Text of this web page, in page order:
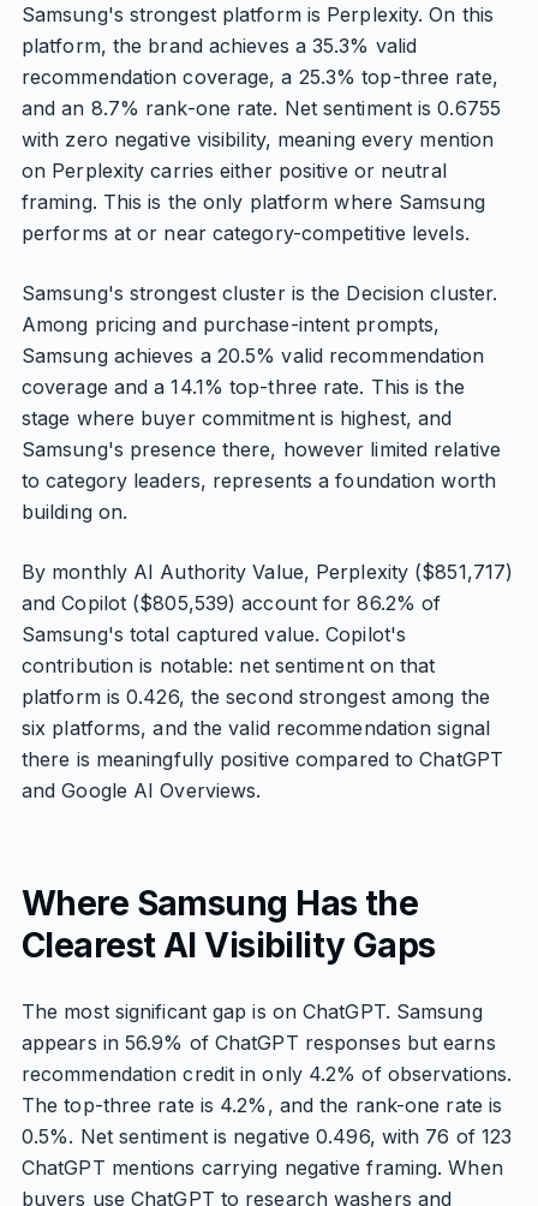
Samsung's strongest platform is Perplexity. On this
platform, the brand achieves a 35.3% valid
recommendation coverage, a 25.3% top-three rate,
and an 8.7% rank-one rate. Net sentiment is 0.6755
with zero negative visibility, meaning every mention
on Perplexity carries either positive or neutral
framing. This is the only platform where Samsung
performs at or near category-competitive levels.
Samsung's strongest cluster is the Decision cluster.
Among pricing and purchase-intent prompts,
Samsung achieves a 20.5% valid recommendation
coverage and a 14.1% top-three rate. This is the
stage where buyer commitment is highest, and
Samsung's presence there, however limited relative
to category leaders, represents a foundation worth
building on.
By monthly AI Authority Value, Perplexity ($851,717)
and Copilot ($805,539) account for 86.2% of
Samsung's total captured value. Copilot's
contribution is notable: net sentiment on that
platform is 0.426, the second strongest among the
six platforms, and the valid recommendation signal
there is meaningfully positive compared to ChatGPT
and Google AI Overviews.
Where Samsung Has the
Clearest AI Visibility Gaps
The most significant gap is on ChatGPT. Samsung
appears in 56.9% of ChatGPT responses but earns
recommendation credit in only 4.2% of observations.
The top-three rate is 4.2%, and the rank-one rate is
0.5%. Net sentiment is negative 0.496, with 76 of 123
ChatGPT mentions carrying negative framing. When
buyers use ChatGPT to research washers and